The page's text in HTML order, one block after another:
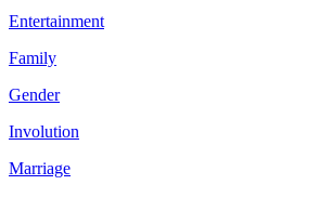
Entertainment
Family
Gender
Involution
Marriage